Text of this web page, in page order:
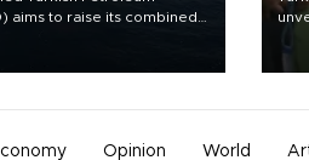
aims to raise its combined
Opinion World